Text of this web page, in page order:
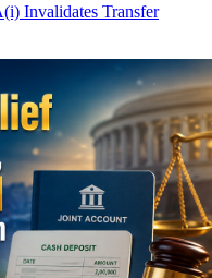
Invalidates Transfer